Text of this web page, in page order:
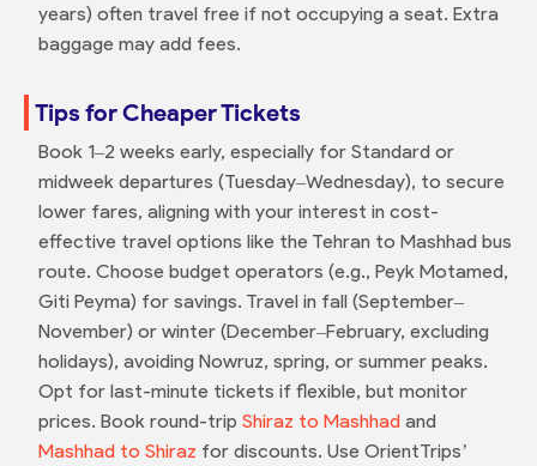
years) often travel free if not occupying a seat. Extra
baggage may add fees.
Tips for Cheaper Tickets
Book 1–2 weeks early, especially for Standard or
midweek departures (Tuesday–Wednesday), to secure
lower fares, aligning with your interest in cost-
effective travel options like the Tehran to Mashhad bus
route. Choose budget operators (e.g., Peyk Motamed,
Giti Peyma) for savings. Travel in fall (September–
November) or winter (December–February, excluding
holidays), avoiding Nowruz, spring, or summer peaks.
Opt for last-minute tickets if flexible, but monitor
prices. Book round-trip Shiraz to Mashhadand
Mashhad to Shiraz for discounts. Use OrientTrips’